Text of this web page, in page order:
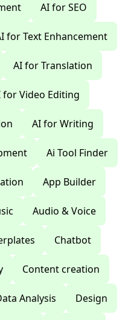
AI for SEO
for Text Enhancement
AI for Translation
for Video Editing
AI for Writing
Ai Tool Finder
App Builder
Audio & Voice
Chatbot
Content creation
Analysis Design